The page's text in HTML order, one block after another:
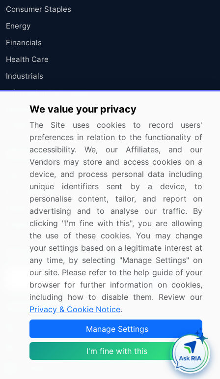
Consumer Staples
Energy
Financials
Health Care
Industrials
Information Technology
Materials
Utilities
Resources
Press Releases
Media Coverage
Research
Company
About Us
FAQ
Careers
Contact Us
Sign up for offers & promotions
Sign Up
Connect with us
US: (+1) 844-364-1100
UK: (+44) 203-893-3200
We value your privacy
The Site uses cookies to record users'
preferences in relation to the functionality of
accessibility. We, our Affiliates, and our
Vendors may store and access cookies on a
device, and process personal data including
unique identifiers sent by a device, to
personalise content, tailor, and report on
advertising and to analyse our traffic. By
clicking "I'm fine with this", you are allowing
the use of these cookies. You may change
your settings based on a legitimate interest at
any time, by selecting "Manage Settings" on
our site. Please refer to the help guide of your
browser for further information on cookies,
including how to disable them. Review our
Privacy & Cookie Notice.
Manage Settings
I'm fine with this